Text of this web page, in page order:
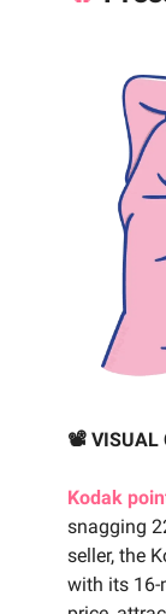
📽️ VISUAL
Kodak
snagging
seller, the
with its 16-